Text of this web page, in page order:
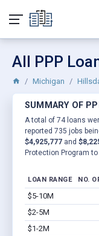
All PPP
Michigan
SUMMARY OF
A total of 74 loans
reported 735 jobs
$4,925,777 and
Protection Program
LOAN RANGE NO.
$5-10M
$2-5M
$1-2M